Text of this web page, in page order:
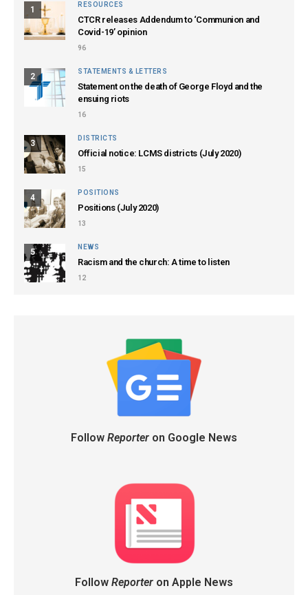
1
RESOURCES
CTCR releases Addendum to ‘Communion and
Covid-19’ opinion
96
2
STATEMENTS & LETTERS
Statement on the death of George Floyd and the
ensuing riots
16
3
DISTRICTS
Official notice: LCMS districts (July 2020)
15
4
POSITIONS
Positions (July 2020)
13
5
NEWS
Racism and the church: A time to listen
12
Follow Reporteron Google News
Follow Reporteron Apple News